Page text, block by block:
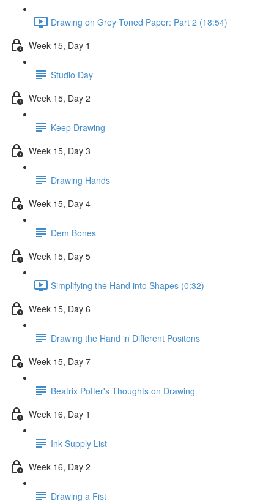
Drawing on Grey Toned Paper: Part 2 (18:54)
Week 15, Day 1
Studio Day
Week 15, Day 2
Keep Drawing
Week 15, Day 3
Drawing Hands
Week 15, Day 4
Dem Bones
Week 15, Day 5
Simplifying the Hand into Shapes (0:32)
Week 15, Day 6
Drawing the Hand in Different Positons
Week 15, Day 7
Beatrix Potter's Thoughts on Drawing
Week 16, Day 1
Ink Supply List
Week 16, Day 2
Drawing a Fist